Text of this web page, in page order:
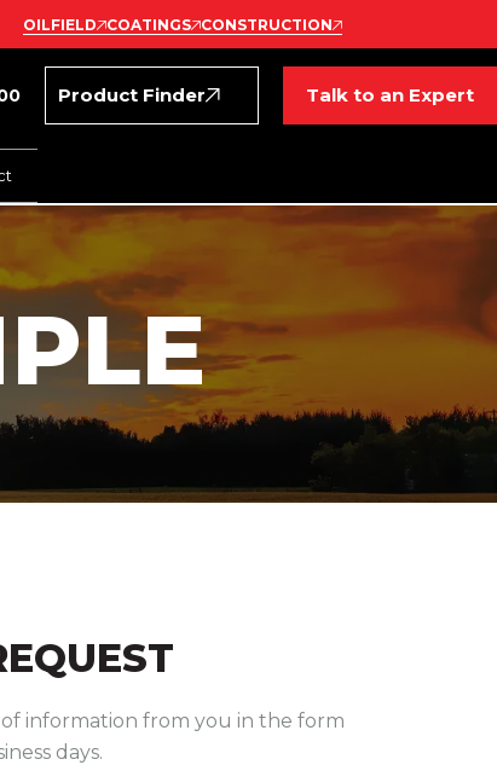
OILFIELD COATINGS CONSTRUCTION
Product Finder Talk to an Expert
information from you in the form
days.